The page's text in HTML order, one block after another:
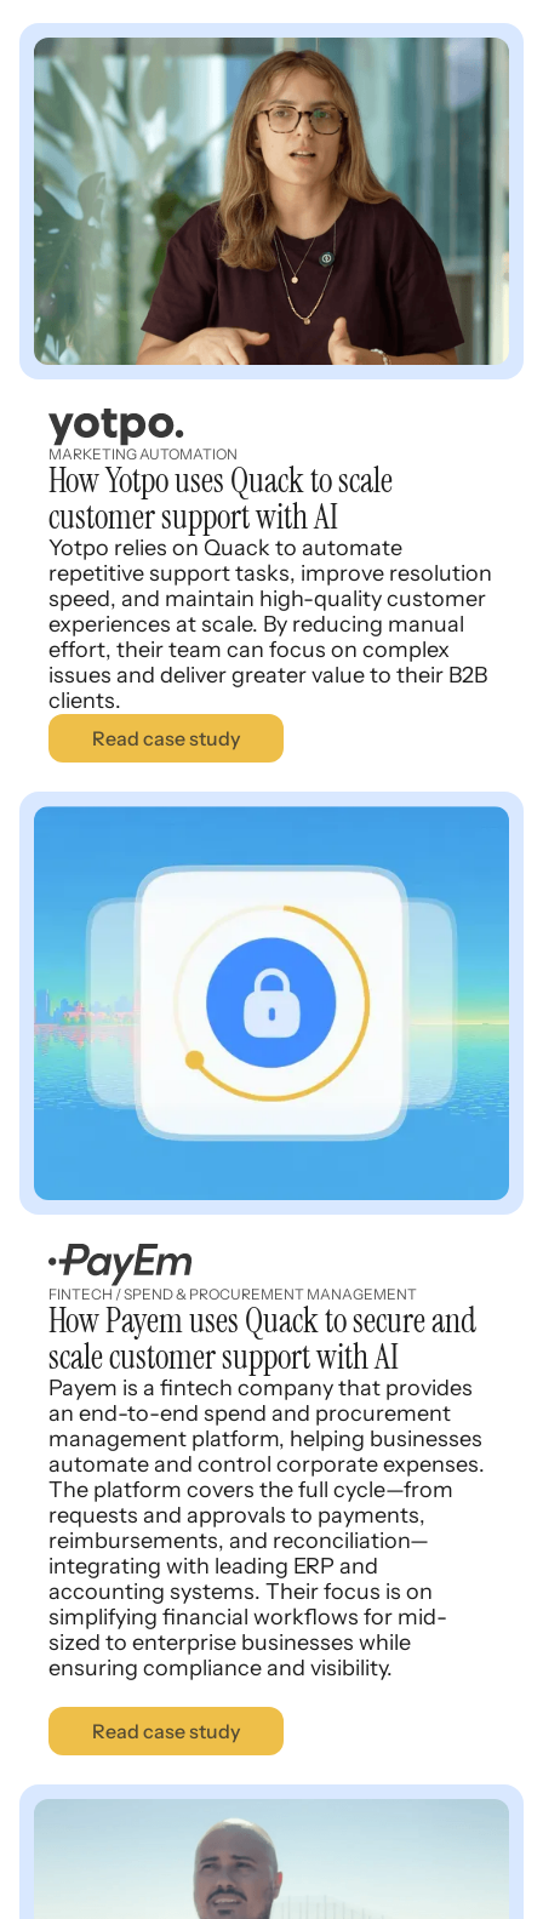
MARKETING AUTOMATION
How Yotpo uses Quack to scale
customer support with AI
Yotpo relies on Quack to automate
repetitive support tasks, improve resolution
speed, and maintain high-quality customer
experiences at scale. By reducing manual
effort, their team can focus on complex
issues and deliver greater value to their B2B
clients.
Read case study
FINTECH / SPEND & PROCUREMENT MANAGEMENT
How Payem uses Quack to secure and
scale customer support with AI
Payem is a fintech company that provides
an end-to-end spend and procurement
management platform, helping businesses
automate and control corporate expenses.
The platform covers the full cycle—from
requests and approvals to payments,
reimbursements, and reconciliation—
integrating with leading ERP and
accounting systems. Their focus is on
simplifying financial workflows for mid-
sized to enterprise businesses while
ensuring compliance and visibility.
Read case study